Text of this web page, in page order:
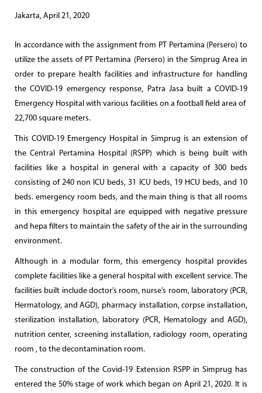
Jakarta, April 21, 2020
In accordance with the assignment from PT Pertamina (Persero) to
utilize the assets of PT Pertamina (Persero) in the Simprug Area in
order to prepare health facilities and infrastructure for handling
the COVID-19 emergency response, Patra Jasa built a COVID-19
Emergency Hospital with various facilities on a football field area of ​​
22,700 square meters.
This COVID-19 Emergency Hospital in Simprug is an extension of
the Central Pertamina Hospital (RSPP) which is being built with
facilities like a hospital in general with a capacity of 300 beds
consisting of 240 non ICU beds, 31 ICU beds, 19 HCU beds, and 10
beds. emergency room beds, and the main thing is that all rooms
in this emergency hospital are equipped with negative pressure
and hepa filters to maintain the safety of the air in the surrounding
environment.
Although in a modular form, this emergency hospital provides
complete facilities like a general hospital with excellent service. The
facilities built include doctor’s room, nurse’s room, laboratory (PCR,
Hermatology, and AGD), pharmacy installation, corpse installation,
sterilization installation, laboratory (PCR, Hematology and AGD),
nutrition center, screening installation, radiology room, operating
room , to the decontamination room.
The construction of the Covid-19 Extension RSPP in Simprug has
entered the 50% stage of work which began on April 21, 2020. It is